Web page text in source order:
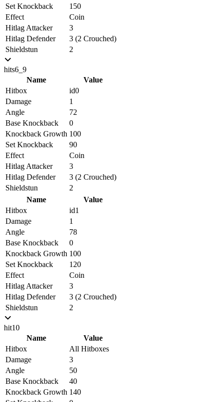
Set Knockback
150
Effect
Coin
Hitlag Attacker
3
Hitlag Defender
3 (2 Crouched)
Shieldstun
2
hits6_9
Name
Value
Hitbox
id0
Damage
1
Angle
72
Base Knockback
0
Knockback Growth 100
Set Knockback
90
Effect
Coin
Hitlag Attacker
3
Hitlag Defender
3 (2 Crouched)
Shieldstun
2
Name
Value
Hitbox
id1
Damage
1
Angle
78
Base Knockback
0
Knockback Growth 100
Set Knockback
120
Effect
Coin
Hitlag Attacker
3
Hitlag Defender
3 (2 Crouched)
Shieldstun
2
hit10
Name
Value
Hitbox
All Hitboxes
Damage
3
Angle
50
Base Knockback
40
Knockback Growth 140